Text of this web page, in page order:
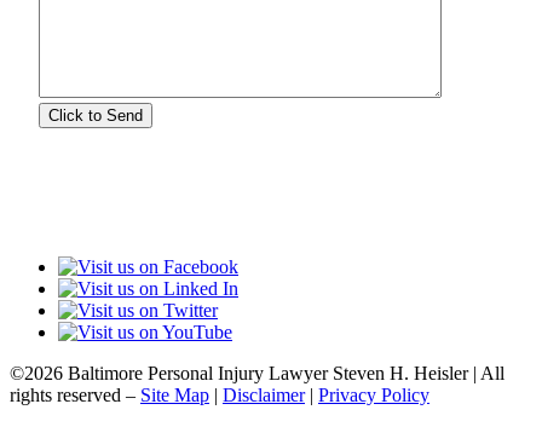
©2026 Baltimore Personal Injury Lawyer Steven H. Heisler | All
rights reserved – Site Map | Disclaimer| Privacy Policy